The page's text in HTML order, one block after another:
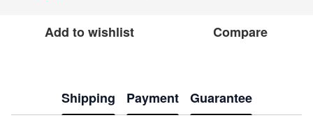
Add to wishlist Compare
Shipping Payment Guarantee